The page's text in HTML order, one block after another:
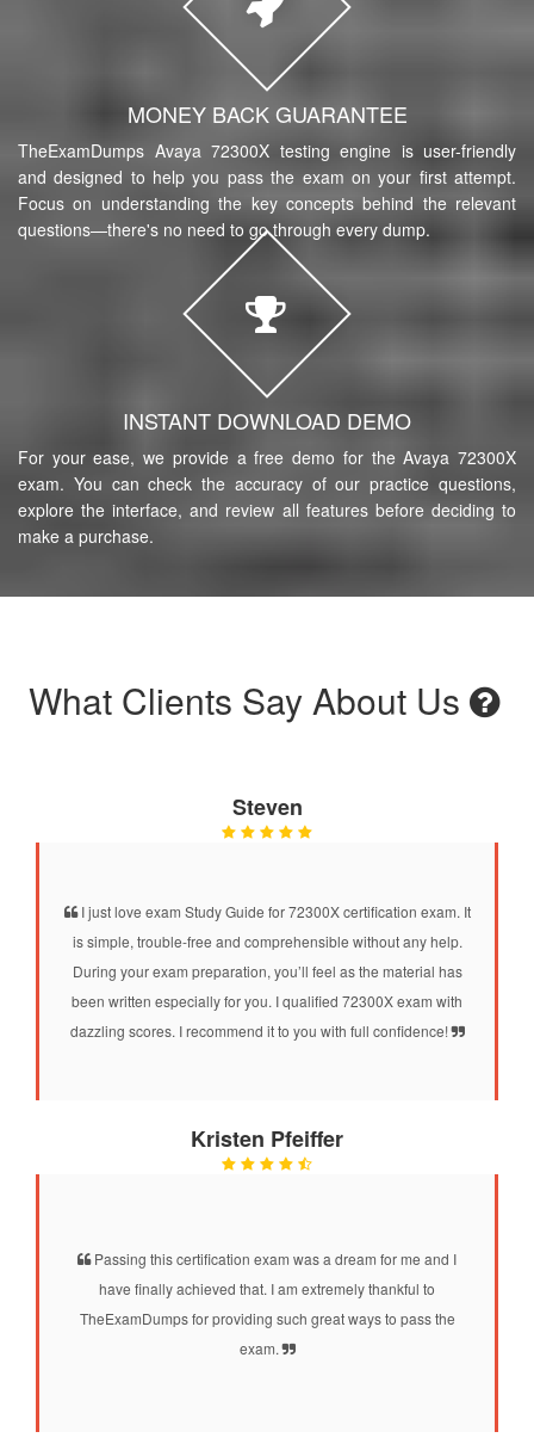
MONEY BACK GUARANTEE
TheExamDumps Avaya 72300X testing engine is user-friendly
and designed to help you pass the exam on your first attempt.
Focus on understanding the key concepts behind the relevant
questions—there's no need to go through every dump.
INSTANT DOWNLOAD DEMO
For your ease, we provide a free demo for the Avaya 72300X
exam. You can check the accuracy of our practice questions,
explore the interface, and review all features before deciding to
make a purchase.
What Clients Say About Us
Steven
I just love exam Study Guide for 72300X certification exam. It
is simple, trouble-free and comprehensible without any help.
During your exam preparation, you’ll feel as the material has
been written especially for you. I qualified 72300X exam with
dazzling scores. I recommend it to you with full confidence!
Kristen Pfeiffer
Passing this certification exam was a dream for me and I
have finally achieved that. I am extremely thankful to
TheExamDumps for providing such great ways to pass the
exam.